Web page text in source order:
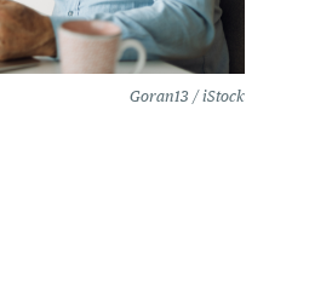
Goran13 / iStock